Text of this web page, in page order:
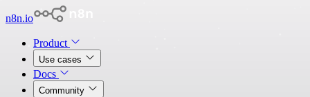
n8n.io
Product
Use cases
Docs
Community